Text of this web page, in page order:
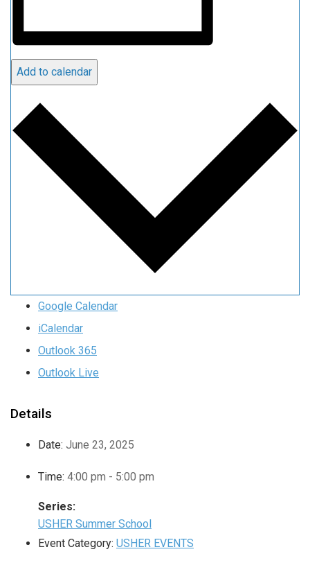
Add to calendar
Google Calendar
iCalendar
Outlook 365
Outlook Live
Details
Date: June 23, 2025
Time: 4:00 pm - 5:00 pm
Series:
USHER Summer School
Event Category: USHER EVENTS